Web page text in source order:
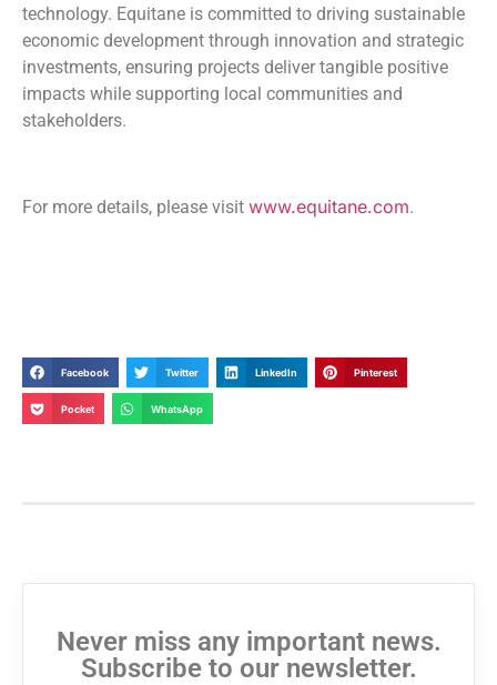
technology. Equitane is committed to driving sustainable
economic development through innovation and strategic
investments, ensuring projects deliver tangible positive
impacts while supporting local communities and
stakeholders.
For more details, please visit www.equitane.com.
Facebook Twitter LinkedIn Pinterest
Pocket WhatsApp
Never miss any important news.
Subscribe to our newsletter.